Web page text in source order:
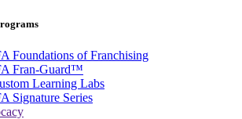
Foundations of Franchising
Fran-Guard™
Learning Labs
Signature Series